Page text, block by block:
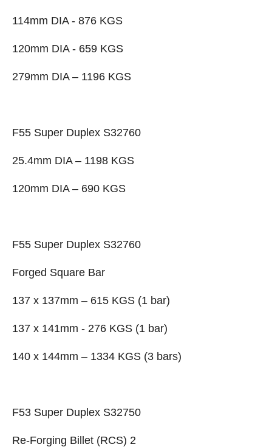
114mm DIA - 876 KGS
120mm DIA - 659 KGS
279mm DIA – 1196 KGS
F55 Super Duplex S32760
25.4mm DIA – 1198 KGS
120mm DIA – 690 KGS
F55 Super Duplex S32760
Forged Square Bar
137 x 137mm – 615 KGS (1 bar)
137 x 141mm - 276 KGS (1 bar)
140 x 144mm – 1334 KGS (3 bars)
F53 Super Duplex S32750
Re-Forging Billet (RCS) 2